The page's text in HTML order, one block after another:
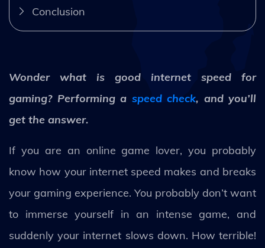
Conclusion
Wonder what is good internet speed for
gaming? Performing a speed check, and you’ll
get the answer.
If you are an online game lover, you probably
know how your internet speed makes and breaks
your gaming experience. You probably don’t want
to immerse yourself in an intense game, and
suddenly your internet slows down. How terrible!